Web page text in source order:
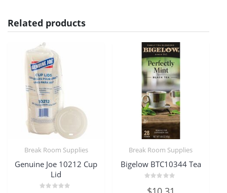
Related products
Break Room Supplies
Genuine Joe 10212 Cup
Lid
Break Room Supplies
Bigelow BTC10344 Tea
0